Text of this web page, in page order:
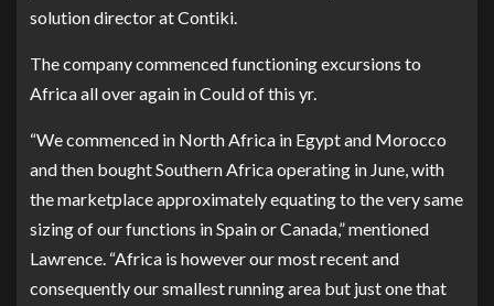
solution director at Contiki.
The company commenced functioning excursions to
Africa all over again in Could of this yr.
“We commenced in North Africa in Egypt and Morocco
and then bought Southern Africa operating in June, with
the marketplace approximately equating to the very same
sizing of our functions in Spain or Canada,” mentioned
Lawrence. “Africa is however our most recent and
consequently our smallest running area but just one that